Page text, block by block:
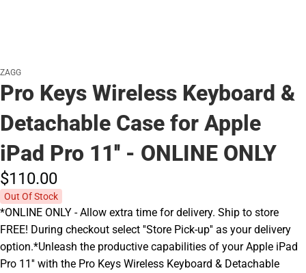
ZAGG
Pro Keys Wireless Keyboard &
Detachable Case for Apple
iPad Pro 11'' - ONLINE ONLY
$110.00
Out Of Stock
*ONLINE ONLY - Allow extra time for delivery. Ship to store
FREE! During checkout select ''Store Pick-up'' as your delivery
option.*Unleash the productive capabilities of your Apple iPad
Pro 11'' with the Pro Keys Wireless Keyboard & Detachable